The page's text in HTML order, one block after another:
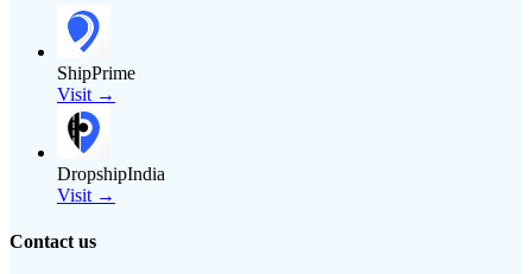
ShipPrime
Visit →
DropshipIndia
Visit →
Contact us